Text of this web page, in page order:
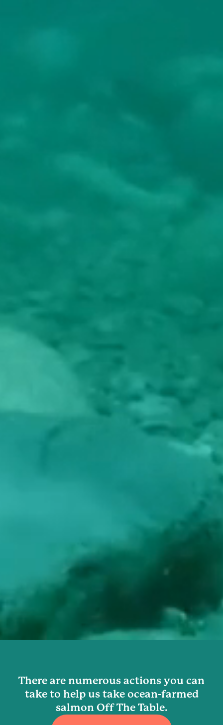
There are numerous actions you can
take to help us take ocean-farmed
salmon Off The Table.